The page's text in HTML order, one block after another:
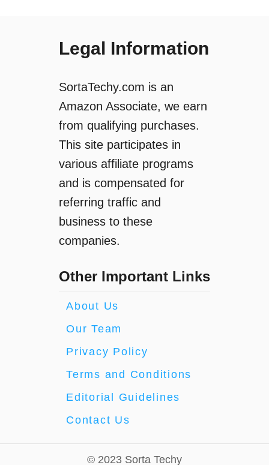
Legal Information
SortaTechy.com is an
Amazon Associate, we earn
from qualifying purchases.
This site participates in
various affiliate programs
and is compensated for
referring traffic and
business to these
companies.
Other Important Links
About Us
Our Team
Privacy Policy
Terms and Conditions
Editorial Guidelines
Contact Us
© 2023 Sorta Techy